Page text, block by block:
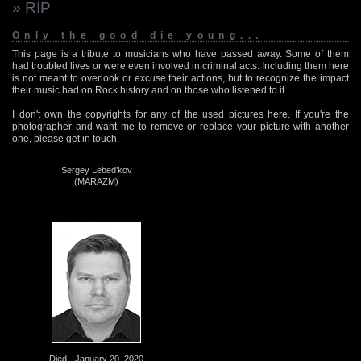
» RIP
Only the good die young...
This page is a tribute to musicians who have passed away. Some of them
had troubled lives or were even involved in criminal acts. Including them here
is not meant to overlook or excuse their actions, but to recognize the impact
their music had on Rock history and on those who listened to it.
I don't own the copyrights for any of the used pictures here. If you're the
photographer and want me to remove or replace your picture with another
one, please get in touch.
Sergey Lebed’kov
(MARAZM)
Died - January 20, 2020